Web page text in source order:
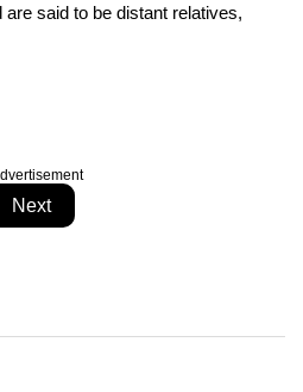
said to be distant relatives,
Next